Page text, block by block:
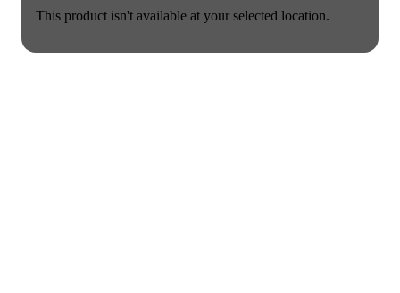
This product isn't available at your selected location.